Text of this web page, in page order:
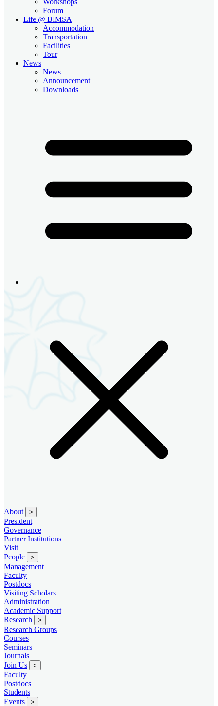
Forum
Life @ BIMSA
Accommodation
Transportation
Facilities
Tour
News
News
Announcement
Downloads
About >
President
Governance
Partner Institutions
Visit
People
>
Management
Faculty
Postdocs
Visiting Scholars
Administration
Academic Support
Research
>
Research Groups
Courses
Seminars
Journals
Join Us
>
Faculty
Postdocs
Students
Events
>